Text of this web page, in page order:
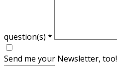
question(s) *
Send me your Newsletter, too!